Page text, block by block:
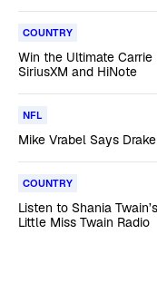
COUNTRY
Win the Ultimate
SiriusXM and HiNote
NFL
Mike Vrabel Says
COUNTRY
Listen to Shania
Little Miss Twain Radio